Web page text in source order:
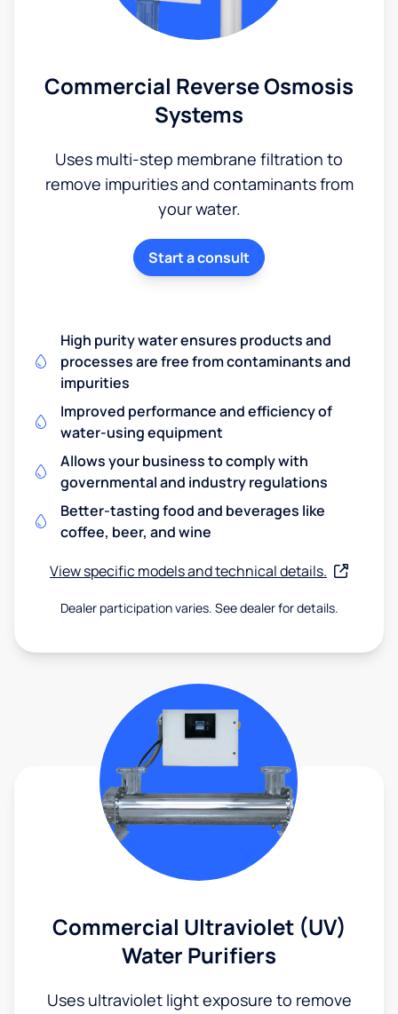
Commercial Reverse Osmosis
Systems
Uses multi-step membrane filtration to
remove impurities and contaminants from
your water.
Start a consult
High purity water ensures products and
processes are free from contaminants and
impurities
Improved performance and efficiency of
water-using equipment
Allows your business to comply with
governmental and industry regulations
Better-tasting food and beverages like
coffee, beer, and wine
View specific models and technical details.
Dealer participation varies. See dealer for details.
Commercial Ultraviolet (UV)
Water Purifiers
Uses ultraviolet light exposure to remove